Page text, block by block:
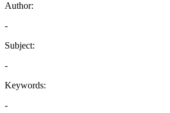
Author:
-
Subject:
-
Keywords:
-